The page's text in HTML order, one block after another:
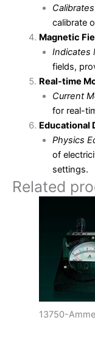
calibrate
Magnetic
Indicates
fields,
Real-time
Current
for real-
Educational
Physics
of
settings.
Related
13750-